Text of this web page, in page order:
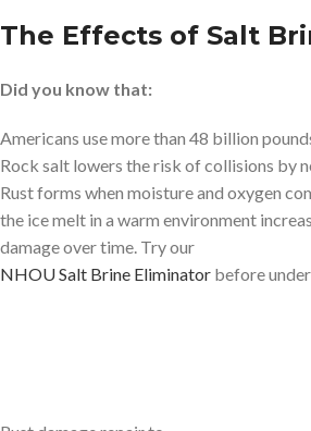
The Effects of Salt
Did you know that:
Americans use more than 48 billion
Rock salt lowers the risk of collisions by
Rust forms when moisture and oxygen
the ice melt in a warm environment
damage over time. Try our
NHOU Salt Brine Eliminator before